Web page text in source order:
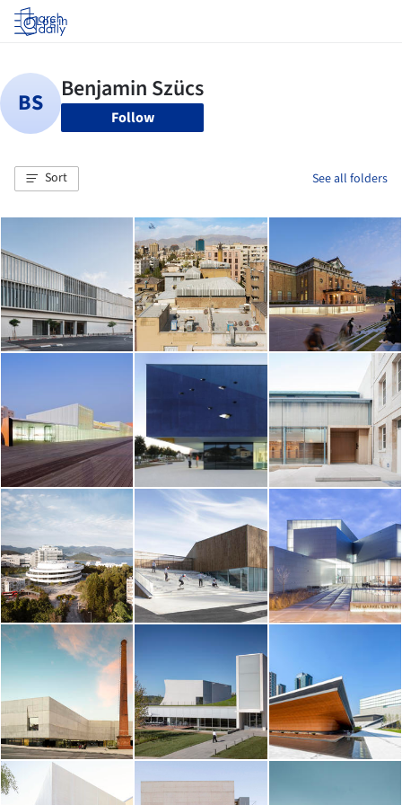
Log in
Follow
Sort See all folders